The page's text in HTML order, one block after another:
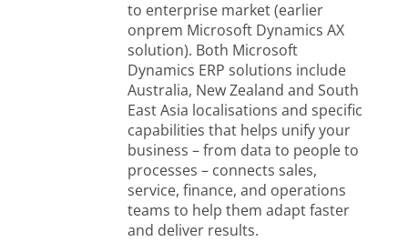
to enterprise market (earlier
onprem Microsoft Dynamics AX
solution). Both Microsoft
Dynamics ERP solutions include
Australia, New Zealand and South
East Asia localisations and specific
capabilities that helps unify your
business – from data to people to
processes – connects sales,
service, finance, and operations
teams to help them adapt faster
and deliver results.